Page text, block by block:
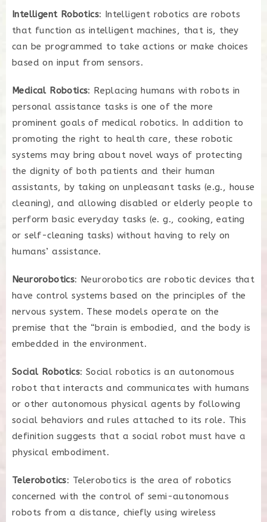
Intelligent Robotics: Intelligent robotics are robots
that function as intelligent machines, that is, they
can be programmed to take actions or make choices
based on input from sensors.
Medical Robotics: Replacing humans with robots in
personal assistance tasks is one of the more
prominent goals of medical robotics. In addition to
promoting the right to health care, these robotic
systems may bring about novel ways of protecting
the dignity of both patients and their human
assistants, by taking on unpleasant tasks (e.g., house
cleaning), and allowing disabled or elderly people to
perform basic everyday tasks (e. g., cooking, eating
or self-cleaning tasks) without having to rely on
humans’ assistance.
Neurorobotics: Neurorobotics are robotic devices that
have control systems based on the principles of the
nervous system. These models operate on the
premise that the “brain is embodied, and the body is
embedded in the environment.
Social Robotics: Social robotics is an autonomous
robot that interacts and communicates with humans
or other autonomous physical agents by following
social behaviors and rules attached to its role. This
definition suggests that a social robot must have a
physical embodiment.
Telerobotics: Telerobotics is the area of robotics
concerned with the control of semi-autonomous
robots from a distance, chiefly using wireless